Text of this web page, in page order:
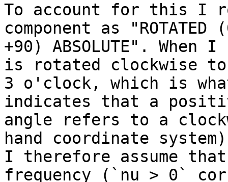
To account for this I
component as
+90) ABSOLUTE".
is rotated clockwise to
3 o'clock, which is
indicates that a
angle refers to a
hand coordinate
I therefore assume
frequency (`nu > 0`